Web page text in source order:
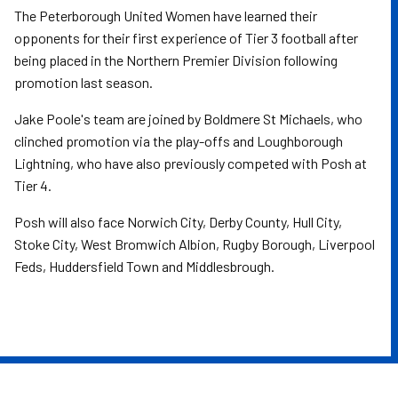
The Peterborough United Women have learned their
opponents for their first experience of Tier 3 football after
being placed in the Northern Premier Division following
promotion last season.
Jake Poole's team are joined by Boldmere St Michaels, who
clinched promotion via the play-offs and Loughborough
Lightning, who have also previously competed with Posh at
Tier 4.
Posh will also face Norwich City, Derby County, Hull City,
Stoke City, West Bromwich Albion, Rugby Borough, Liverpool
Feds, Huddersfield Town and Middlesbrough.